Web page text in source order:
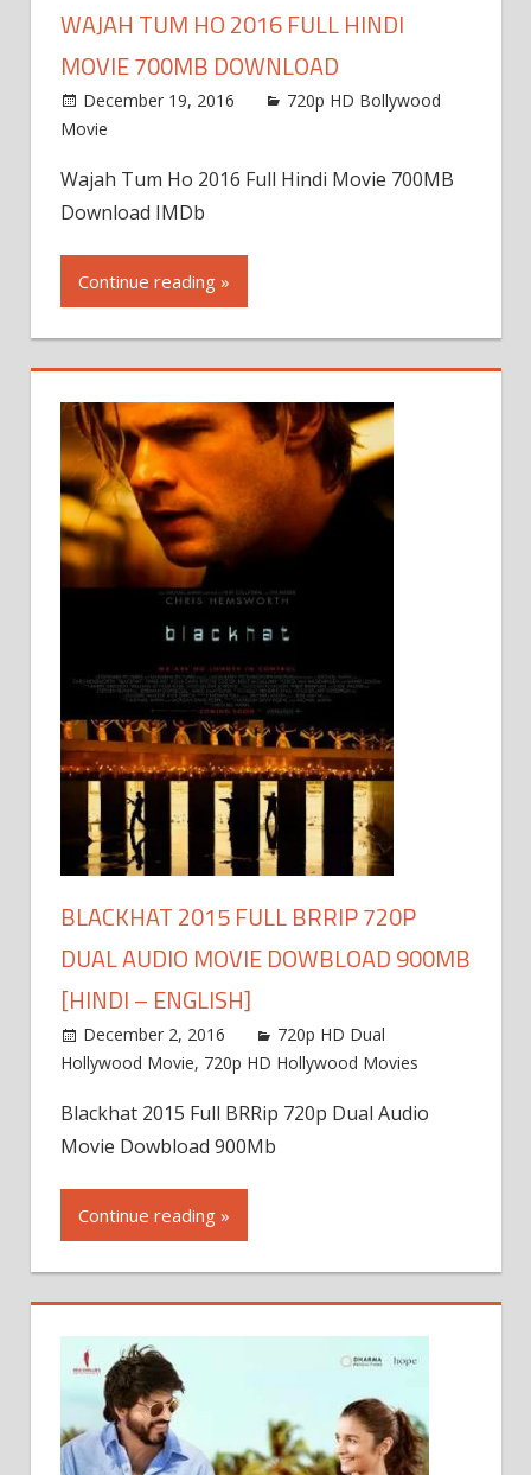
WAJAH TUM HO 2016 FULL HINDI
MOVIE 700MB DOWNLOAD
December 19, 2016
720p HD Bollywood
Movie
Wajah Tum Ho 2016 Full Hindi Movie 700MB
Download IMDb
Continue reading »
BLACKHAT 2015 FULL BRRIP 720P
DUAL AUDIO MOVIE DOWBLOAD 900MB
[HINDI – ENGLISH]
December 2, 2016
720p HD Dual
Hollywood Movie, 720p HD Hollywood Movies
Blackhat 2015 Full BRRip 720p Dual Audio
Movie Dowbload 900Mb
Continue reading »